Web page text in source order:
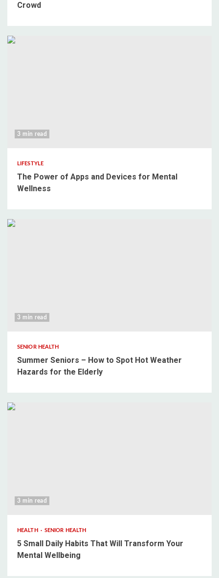
Crowd
3 min read
LIFESTYLE
The Power of Apps and Devices for Mental
Wellness
3 min read
SENIOR HEALTH
Summer Seniors – How to Spot Hot Weather
Hazards for the Elderly
3 min read
HEALTH SENIOR HEALTH
5 Small Daily Habits That Will Transform Your
Mental Wellbeing